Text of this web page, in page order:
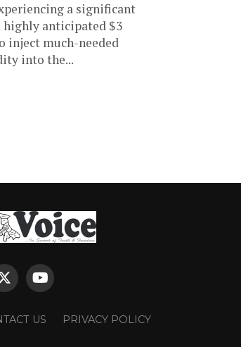
a significant
highly anticipated $3
inject much-needed
into the...
US PRIVACY POLICY